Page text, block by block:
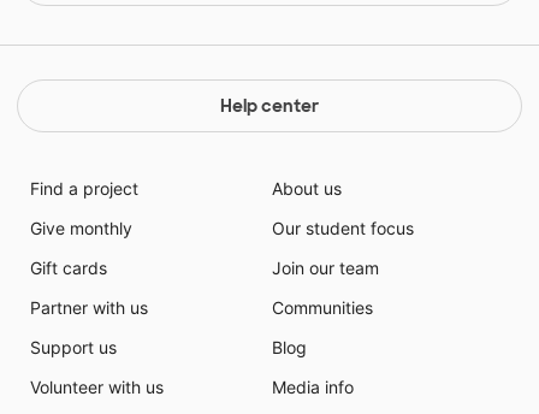
Help center
Find a project
Give monthly
Gift cards
Partner with us
Support us
Volunteer with us
About us
Our student focus
Join our team
Communities
Blog
Media info